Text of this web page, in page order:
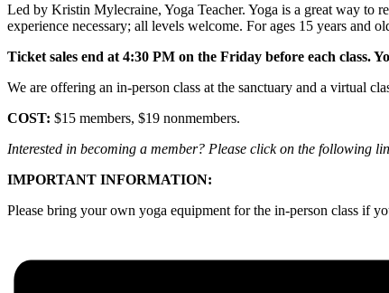
Led by Kristin Mylecraine, Yoga Teacher. Yoga is a great way to
experience necessary; all levels welcome. For ages 15 years and
Ticket sales end at 4:30 PM on the Friday before each class.
We are offering an in-person class at the sanctuary and a virtual
COST: $15 members, $19 nonmembers.
Interested in becoming a member? Please click on the following
IMPORTANT INFORMATION:
Please bring your own yoga equipment for the in-person class if